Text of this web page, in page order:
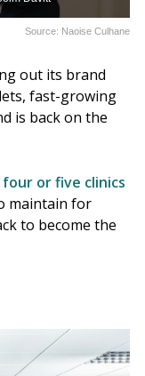
Source: Naoise Culhane
out its brand
fast-growing
is back on the
or five clinics
maintain for
to become the